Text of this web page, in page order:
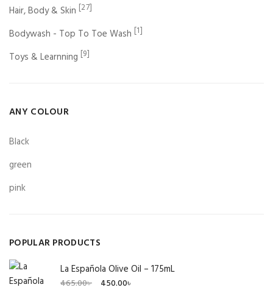
Hair, Body & Skin [27]
Bodywash - Top To Toe Wash [1]
Toys & Learnning [9]
ANY COLOUR
Black
green
pink
POPULAR PRODUCTS
La Española Olive Oil – 175mL
465.00৳
Original
450.00৳
Current